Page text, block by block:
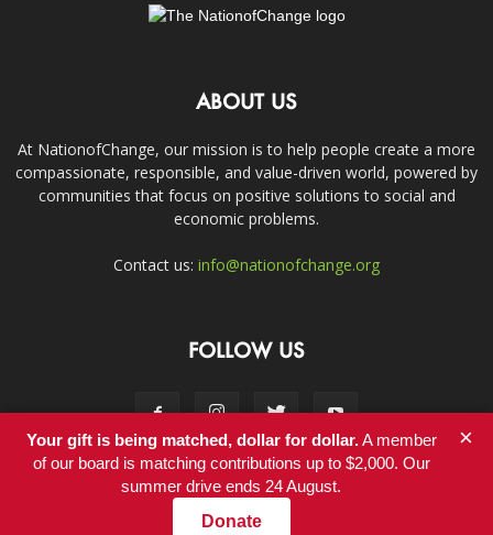
ABOUT US
At NationofChange, our mission is to help people create a more
compassionate, responsible, and value-driven world, powered by
communities that focus on positive solutions to social and
economic problems.
Contact us: info@nationofchange.org
FOLLOW US
Contact
Your gift is being matched, dollar for dollar.A member
of our board is matching contributions up to $2,000. Our
summer drive ends 24 August.
Donate
×